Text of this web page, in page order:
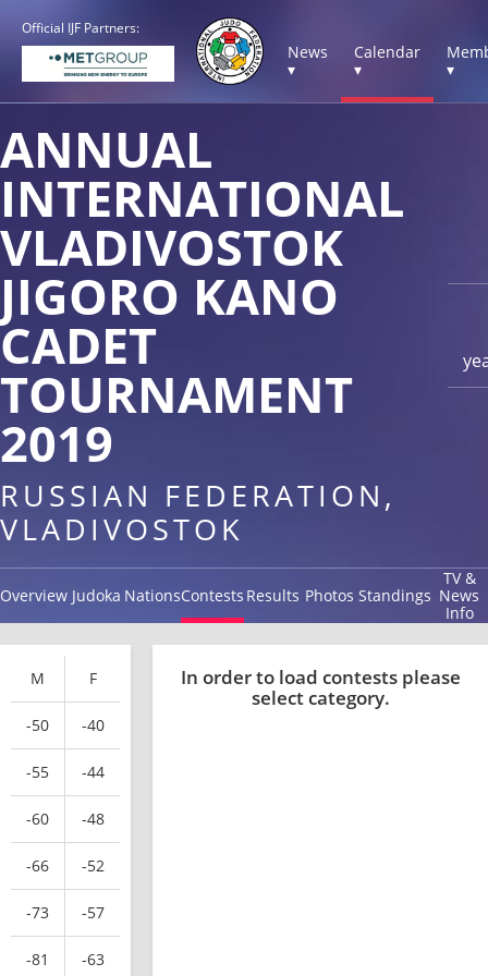
Official IJF Partners:
News
▾
Calendar
▾
▾
ANNUAL
INTERNATIONAL
VLADIVOSTOK
JIGORO KANO
CADET
TOURNAMENT
2019
RUSSIAN FEDERATION,
VLADIVOSTOK
Overview Judoka NationsContests Results Photos Standings
TV &
News
Info
M F
-50 -40
-55 -44
-60 -48
-66 -52
-73 -57
-81 -63
In order to load contests please
select category.